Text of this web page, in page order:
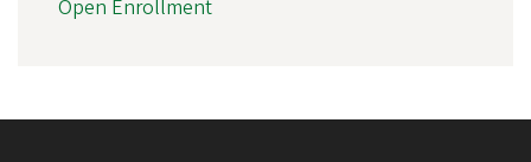
Open Enrollment